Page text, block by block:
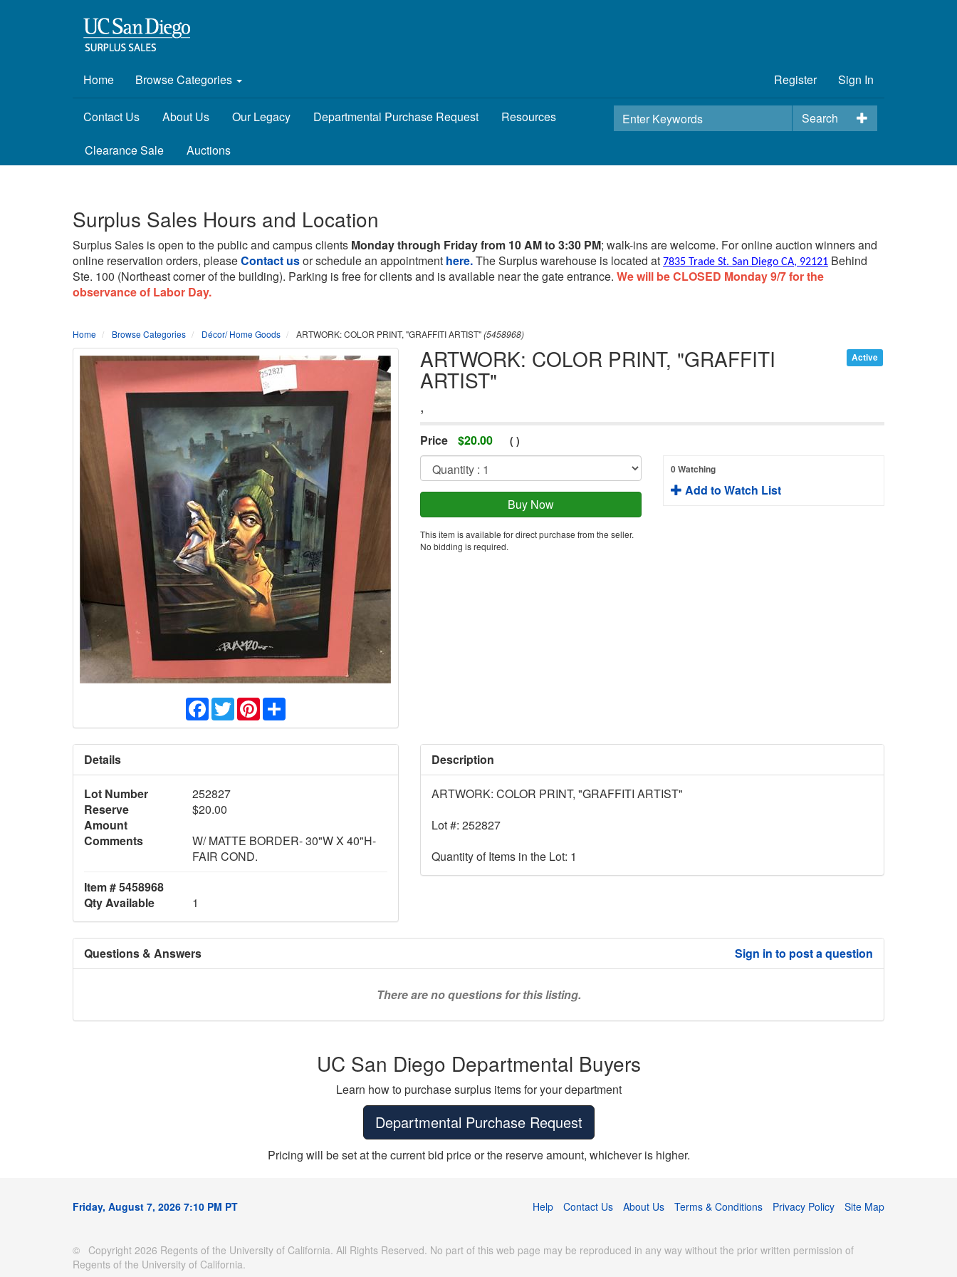
Home Browse Categories Register Sign In
Search
Contact Us About Us Our Legacy Departmental Purchase Request Resources
Clearance Sale Auctions
Surplus Sales Hours and Location
Surplus Sales is open to the public and campus clients Monday through Friday from 10 AM to 3:30 PM; walk-ins are welcome. For online auction winners and
online reservation orders, pleaseContact usor schedule an appointment here.The Surplus warehouse is located at 7835 Trade St. San Diego CA, 92121 Behind
Ste. 100 (Northeast corner of the building). Parking is free for clients and is available near the gate entrance. We will be CLOSED Monday 9/7 for the
observance of Labor Day.
Home Browse Categories Décor/ Home Goods ARTWORK: COLOR PRINT, "GRAFFITI ARTIST"(5458968)
Active
ARTWORK: COLOR PRINT, "GRAFFITI
ARTIST"
,
Facebook
TwitterPinterestShare
Price $20.00 ( )
0 Watching
Add to Watch List
This item is available for direct purchase from the seller.
No bidding is required.
Details
Lot Number
252827
Reserve
Amount
$20.00
Comments
W/ MATTE BORDER- 30"W X 40"H-
FAIR COND.
Item # 5458968
Qty Available
1
Description
ARTWORK: COLOR PRINT, "GRAFFITI ARTIST"
Lot #: 252827
Quantity of Items in the Lot: 1
Questions & Answers Sign in to post a question
There are no questions for this listing.
UC San Diego Departmental Buyers
Learn how to purchase surplus items for your department
Departmental Purchase Request
Pricing will be set at the current bid price or the reserve amount, whichever is higher.
Friday, August 7, 2026 7:10 PM PT Help Contact Us About Us Terms & Conditions Privacy Policy Site Map
© Copyright 2026 Regents of the University of California. All Rights Reserved. No part of this web page may be reproduced in any way without the prior written permission of
Regents of the University of California.